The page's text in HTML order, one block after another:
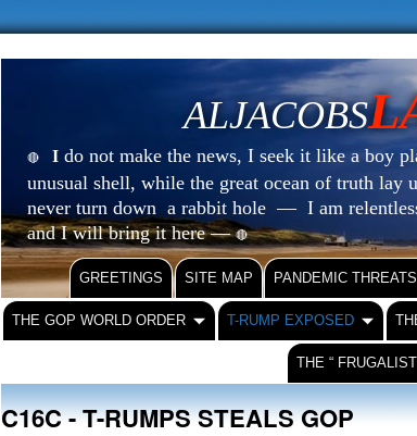
ALJACOBS
🔴 I do not make the news, I seek it like a boy
unusual shell, while the great ocean of truth lay
never turn down a rabbit hole — I am
and I will bring it here —🔴
GREETINGS SITE MAP PANDEMIC
THE GOP WORLD ORDER T-RUMP EXPOSED
THE “
C16C - T-RUMPS STEALS GOP